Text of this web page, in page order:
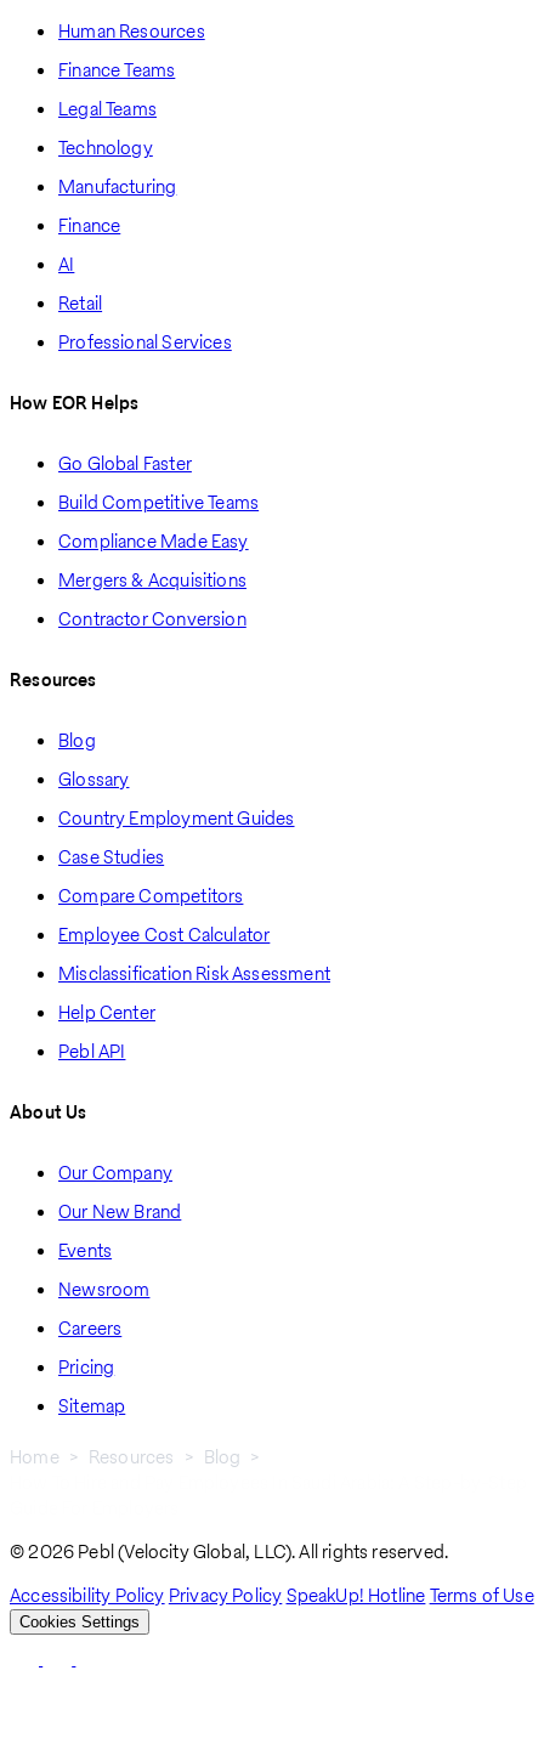
Human Resources
Finance Teams
Legal Teams
Technology
Manufacturing
Finance
AI
Retail
Professional Services
How EOR Helps
Go Global Faster
Build Competitive Teams
Compliance Made Easy
Mergers & Acquisitions
Contractor Conversion
Resources
Blog
Glossary
Country Employment Guides
Case Studies
Compare Competitors
Employee Cost Calculator
Misclassification Risk Assessment
Help Center
Pebl API
About Us
Our Company
Our New Brand
Events
Newsroom
Careers
Pricing
Sitemap
Home Resources
Blog
© 2026 Pebl (Velocity Global, LLC). All rights reserved.
Accessibility Policy Privacy PolicySpeakUp! HotlineTerms of Use
Cookies Settings